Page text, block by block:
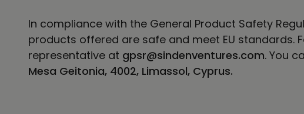
In compliance with the General Product Safety
products offered are safe and meet EU standards.
representative at gpsr@sindenventures.com. You
Mesa Geitonia, 4002, Limassol, Cyprus.